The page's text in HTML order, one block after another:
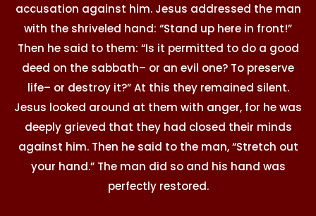
accusation against him. Jesus addressed the man
with the shriveled hand: “Stand up here in front!”
Then he said to them: “Is it permitted to do a good
deed on the sabbath– or an evil one? To preserve
life– or destroy it?” At this they remained silent.
Jesus looked around at them with anger, for he was
deeply grieved that they had closed their minds
against him. Then he said to the man, “Stretch out
your hand.” The man did so and his hand was
perfectly restored.